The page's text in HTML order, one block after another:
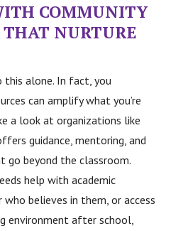
COMMUNITY
THAT NURTURE
this alone. In fact, you
can amplify what you’re
a look at organizations like
guidance, mentoring, and
go beyond the classroom.
help with academic
believes in them, or access
environment after school,